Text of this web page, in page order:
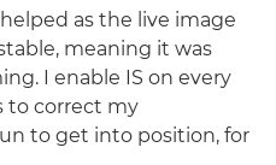
as the live image
meaning it was
I enable IS on every
to correct my
to get into position, for